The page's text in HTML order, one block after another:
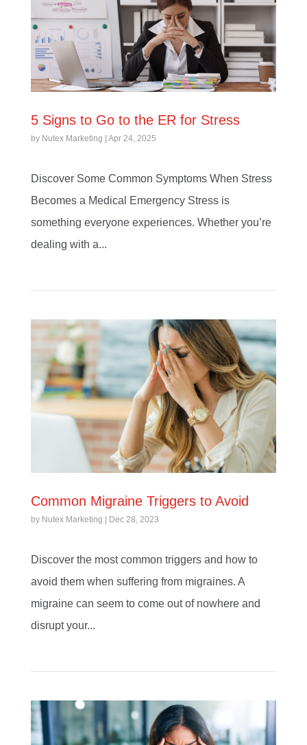
5 Signs to Go to the ER for Stress
by Nutex Marketing | Apr 24, 2025
Discover Some Common Symptoms When Stress
Becomes a Medical Emergency Stress is
something everyone experiences. Whether you’re
dealing with a...
Common Migraine Triggers to Avoid
by Nutex Marketing | Dec 28, 2023
Discover the most common triggers and how to
avoid them when suffering from migraines. A
migraine can seem to come out of nowhere and
disrupt your...